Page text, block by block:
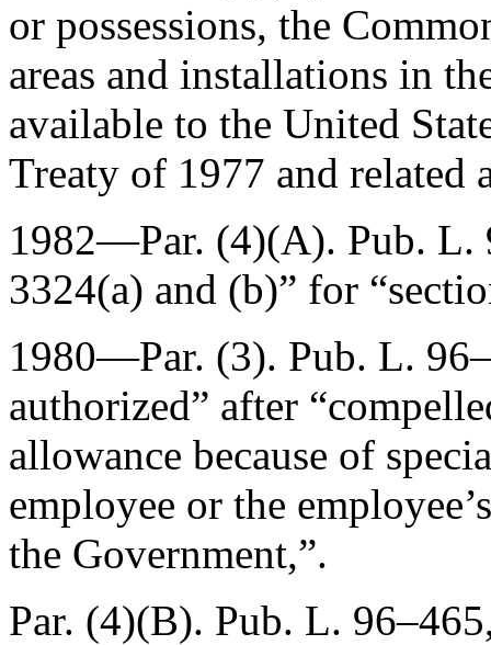
or possessions, the
areas and installations in
available to the United
Treaty of 1977 and related
1982—Par. (4)(A). Pub. L.
3324(a) and (b)” for
1980—Par. (3). Pub. L.
authorized” after
allowance because of
employee or the
the Government,”.
Par. (4)(B). Pub. L.